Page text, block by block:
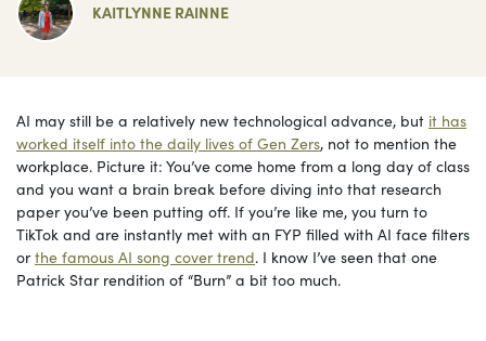
KAITLYNNE RAINNE
AI may still be a relatively new technological advance, but it has
worked itself into the daily lives of Gen Zers, not to mention the
workplace. Picture it: You’ve come home from a long day of class
and you want a brain break before diving into that research
paper you’ve been putting off. If you’re like me, you turn to
TikTok and are instantly met with an FYP filled with AI face filters
orthe famous AI song cover trend. I know I’ve seen that one
Patrick Star rendition of “Burn” a bit too much.